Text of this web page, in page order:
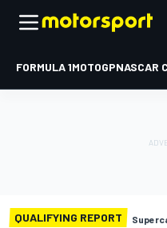
FORMULA 1MOTOGPNASCAR
QUALIFYING REPORT